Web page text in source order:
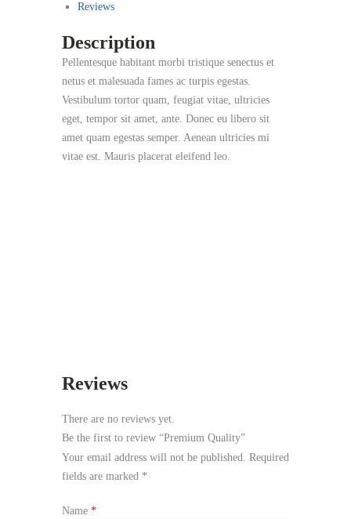
Reviews
Description
Pellentesque habitant morbi tristique senectus et
netus et malesuada fames ac turpis egestas.
Vestibulum tortor quam, feugiat vitae, ultricies
eget, tempor sit amet, ante. Donec eu libero sit
amet quam egestas semper. Aenean ultricies mi
vitae est. Mauris placerat eleifend leo.
Reviews
There are no reviews yet.
Be the first to review “Premium Quality”
Your email address will not be published. Required
fields are marked *
Name *